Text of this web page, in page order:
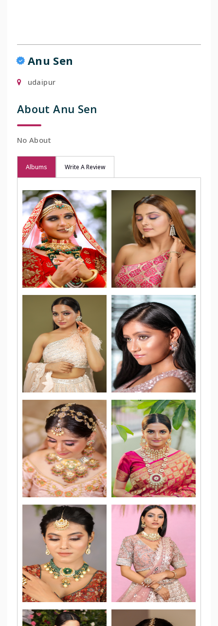
Anu Sen
udaipur
About Anu Sen
No About
Albums Write A Review